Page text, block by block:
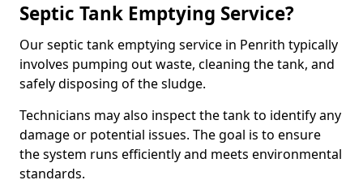
Septic Tank Emptying Service?
Our septic tank emptying service in Penrith typically
involves pumping out waste, cleaning the tank, and
safely disposing of the sludge.
Technicians may also inspect the tank to identify any
damage or potential issues. The goal is to ensure
the system runs efficiently and meets environmental
standards.